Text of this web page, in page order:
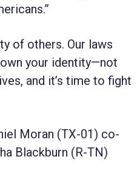
of others. Our laws
own your identity—not
and it’s time to fight
Moran (TX-01) co-
Blackburn (R-TN)